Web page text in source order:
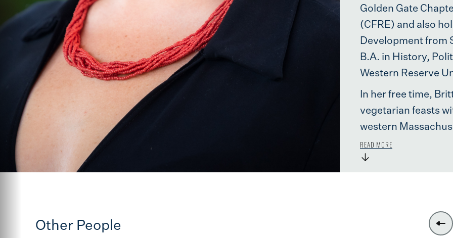
Golden Gate
(CFRE) and also
Development from
B.A. in History,
Western Reserve
In her free time,
vegetarian feasts
western
READ MORE
→
Other People